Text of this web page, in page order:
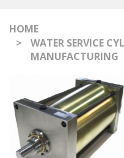
HOME
WATER SERVICE
MANUFACTURING